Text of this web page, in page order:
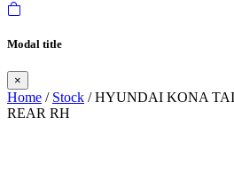
Modal title
×
Home / Stock / HYUNDAI KONA
REAR RH